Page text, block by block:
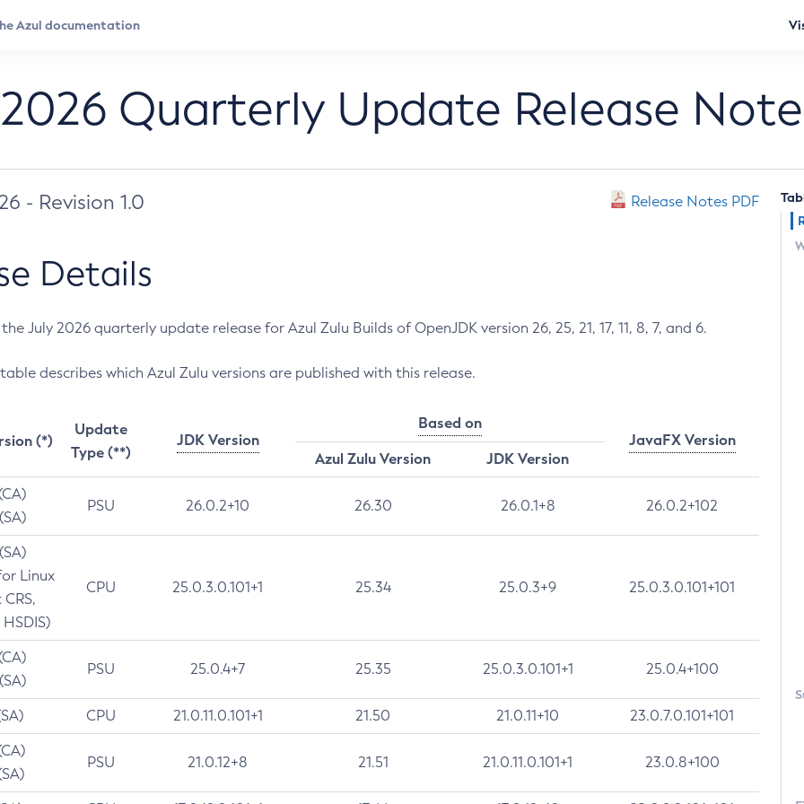
Quarterly Update Release
- Revision 1.0 Release Notes PDF
Details
July 2026 quarterly update release for Azul Zulu Builds of OpenJDK version 26, 25, 21, 17, 11, 8, 7, and 6.
describes which Azul Zulu versions are published with this release.
(*)
Update
Type (**)
JDK Version
Based on
JavaFX Version
Azul Zulu Version
JDK Version
PSU 26.0.2+10 26.30 26.0.1+8 26.0.2+102
Linux
CPU 25.0.3.0.101+1 25.34 25.0.3+9 25.0.3.0.101+101
PSU 25.0.4+7 25.35 25.0.3.0.101+1 25.0.4+100
CPU 21.0.11.0.101+1 21.50 21.0.11+10 23.0.7.0.101+101
PSU 21.0.12+8 21.51 21.0.11.0.101+1 23.0.8+100